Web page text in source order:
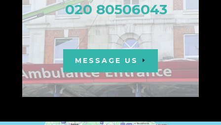
020 80506043
MESSAGE US